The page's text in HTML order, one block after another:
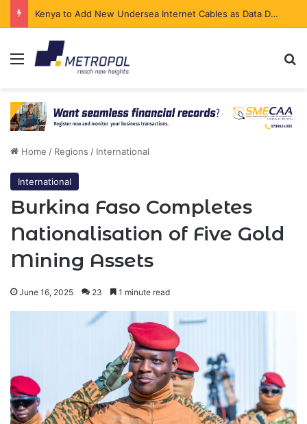
Kenya to Add New Undersea Internet Cables as Data Demand Surges
Menu
Home / Regions / International
International
Burkina Faso Completes
Nationalisation of Five Gold
Mining Assets
June 16, 2025 23 1 minute read